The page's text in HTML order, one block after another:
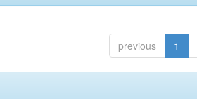
previous 1